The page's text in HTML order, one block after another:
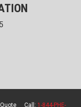
Quote Call: 1-844-PHE-